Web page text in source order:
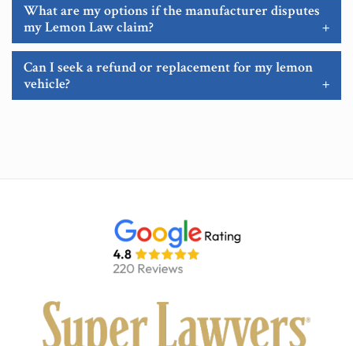
What are my options if the manufacturer disputes
my Lemon Law claim?
+
Can I seek a refund or replacement for my lemon
vehicle?
+